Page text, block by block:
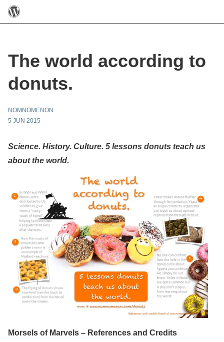
The world according to
donuts.
NOMNOMENON
5 JUN 2015
Science. History. Culture. 5 lessons donuts teach us
about the world.
Morsels of Marvels – References and Credits